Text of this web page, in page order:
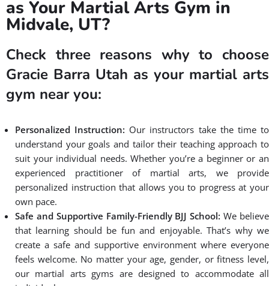
best martial arts gym near you in Midvale, UT can be a
challenge. Our Brazilian Jiu Jitsu martial arts gym is
conveniently located in South Salt Lake making it easily
accessible for anyone in Midvale. We offer great martial arts
classes near you for all levels, from beginners to advanced
practitioners, and all ages. Whether you’re looking to learn self-
defense, improve your fitness, or gain confidence, our
community, excellence, and empowerment, we create a
supportive and inclusive environment where you can thrive.
Join us at Gracie Barra Salt Lake City
and experience the benefits of martial
arts near you in Midvale.
BOOK A FREE CONSULTATION WITH OUR TEAM